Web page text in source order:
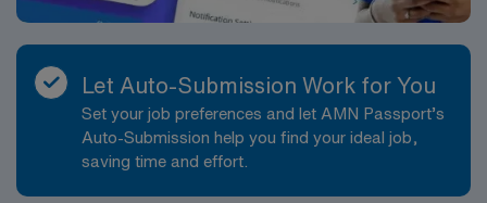
Let Auto-Submission Work for You
Set your job preferences and let AMN Passport’s
Auto-Submission help you find your ideal job,
saving time and effort.